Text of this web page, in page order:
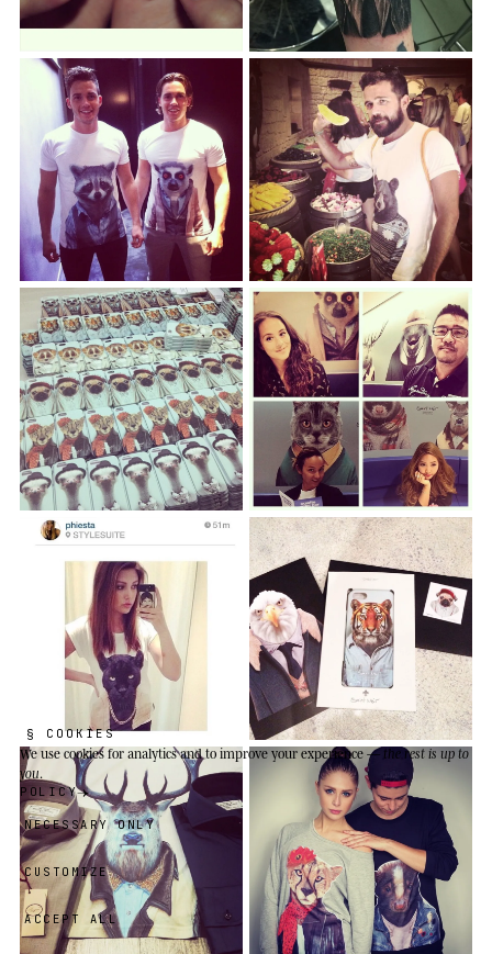
§ COOKIES
We use cookiesfor analytics and to improve your experience —the rest is up to
you.
POLICY
NECESSARY ONLY
CUSTOMIZE
ACCEPT ALL